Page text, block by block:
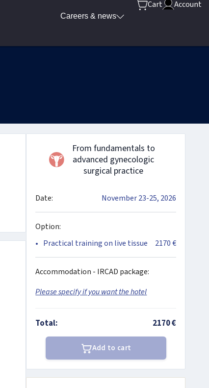
Careers & news
Cart Account
From fundamentals to
advanced gynecologic
surgical practice
Date: November 23-25, 2026
Option:
Practical training on live tissue
2170 €
Accommodation - IRCAD package:
Please specify if you want the hotel
Total: 2170 €
Add to cart